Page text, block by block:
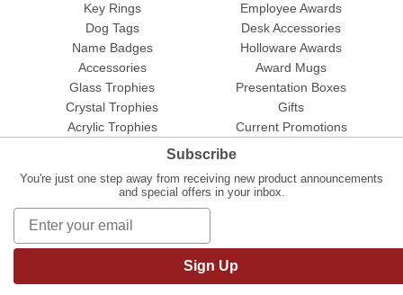
Key Rings
Dog Tags
Name Badges
Accessories
Glass Trophies
Crystal Trophies
Acrylic Trophies
Employee Awards
Desk Accessories
Holloware Awards
Award Mugs
Presentation Boxes
Gifts
Current Promotions
Subscribe
You're just one step away from receiving new product announcements
and special offers in your inbox.
Sign Up